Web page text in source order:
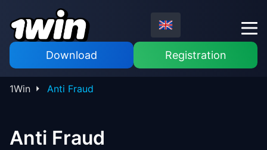
Download Registration
1Win Anti Fraud
Anti Fraud